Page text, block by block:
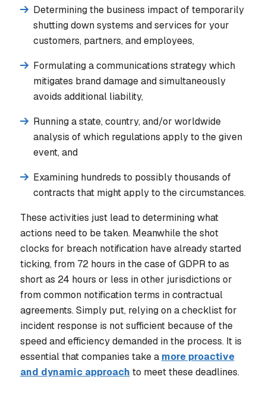
Determining the business impact of temporarily
shutting down systems and services for your
customers, partners, and employees,
Formulating a communications strategy which
mitigates brand damage and simultaneously
avoids additional liability,
Running a state, country, and/or worldwide
analysis of which regulations apply to the given
event, and
Examining hundreds to possibly thousands of
contracts that might apply to the circumstances.
These activities just lead to determining what
actions need to be taken. Meanwhile the shot
clocks for breach notification have already started
ticking, from 72 hours in the case of GDPR to as
short as 24 hours or less in other jurisdictions or
from common notification terms in contractual
agreements. Simply put, relying on a checklist for
incident response is not sufficient because of the
speed and efficiency demanded in the process. It is
essential that companies take a more proactive
and dynamic approach to meet these deadlines.